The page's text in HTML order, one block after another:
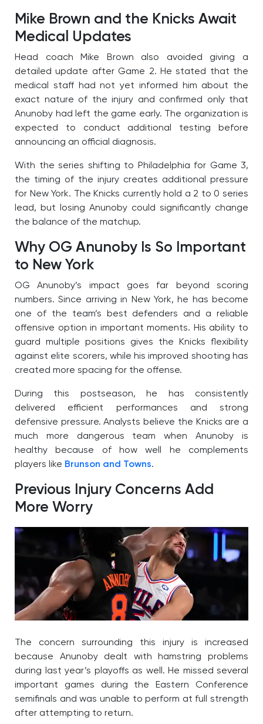
Mike Brown and the Knicks Await
Medical Updates
Head coach Mike Brown also avoided giving a
detailed update after Game 2. He stated that the
medical staff had not yet informed him about the
exact nature of the injury and confirmed only that
Anunoby had left the game early. The organization is
expected to conduct additional testing before
announcing an official diagnosis.
With the series shifting to Philadelphia for Game 3,
the timing of the injury creates additional pressure
for New York. The Knicks currently hold a 2 to 0 series
lead, but losing Anunoby could significantly change
the balance of the matchup.
Why OG Anunoby Is So Important
to New York
OG Anunoby’s impact goes far beyond scoring
numbers. Since arriving in New York, he has become
one of the team’s best defenders and a reliable
offensive option in important moments. His ability to
guard multiple positions gives the Knicks flexibility
against elite scorers, while his improved shooting has
created more spacing for the offense.
During this postseason, he has consistently
delivered efficient performances and strong
defensive pressure. Analysts believe the Knicks are a
much more dangerous team when Anunoby is
healthy because of how well he complements
players like Brunson and Towns.
Previous Injury Concerns Add
More Worry
The concern surrounding this injury is increased
because Anunoby dealt with hamstring problems
during last year’s playoffs as well. He missed several
important games during the Eastern Conference
semifinals and was unable to perform at full strength
after attempting to return.